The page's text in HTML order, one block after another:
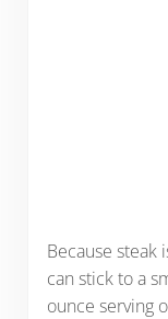
Because steak
can stick to a
ounce serving